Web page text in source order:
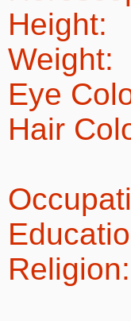
Height:
Weight:
Eye
Hair
Religion: